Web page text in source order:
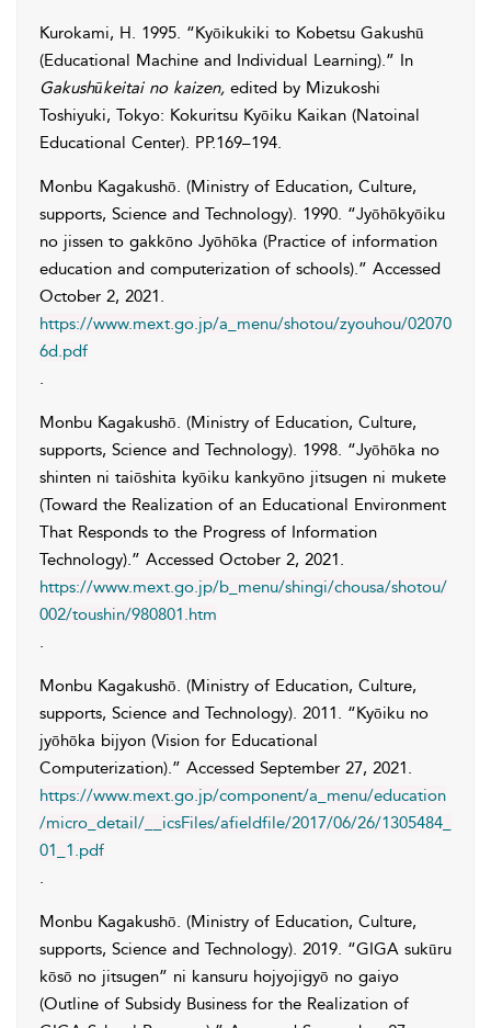
Kurokami, H. 1995. “Kyōikukiki to Kobetsu Gakushū
(Educational Machine and Individual Learning).” In
Gakushūkeitai no kaizen, edited by Mizukoshi
Toshiyuki, Tokyo: Kokuritsu Kyōiku Kaikan (Natoinal
Educational Center). PP.169–194.
Monbu Kagakushō. (Ministry of Education, Culture,
supports, Science and Technology). 1990. “Jyōhōkyōiku
no jissen to gakkōno Jyōhōka (Practice of information
education and computerization of schools).” Accessed
October 2, 2021.
https://www.mext.go.jp/a_menu/shotou/zyouhou/02070
6d.pdf
.
Monbu Kagakushō. (Ministry of Education, Culture,
supports, Science and Technology). 1998. “Jyōhōka no
shinten ni taiōshita kyōiku kankyōno jitsugen ni mukete
(Toward the Realization of an Educational Environment
That Responds to the Progress of Information
Technology).” Accessed October 2, 2021.
https://www.mext.go.jp/b_menu/shingi/chousa/shotou/
002/toushin/980801.htm
.
Monbu Kagakushō. (Ministry of Education, Culture,
supports, Science and Technology). 2011. “Kyōiku no
jyōhōka bijyon (Vision for Educational
Computerization).” Accessed September 27, 2021.
https://www.mext.go.jp/component/a_menu/education
/micro_detail/__icsFiles/afieldfile/2017/06/26/1305484_
01_1.pdf
.
Monbu Kagakushō. (Ministry of Education, Culture,
supports, Science and Technology). 2019. “GIGA sukūru
kōsō no jitsugen” ni kansuru hojyojigyō no gaiyo
(Outline of Subsidy Business for the Realization of